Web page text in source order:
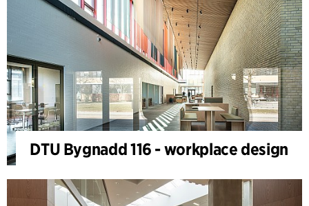
DTU Bygnadd 116 - workplace design